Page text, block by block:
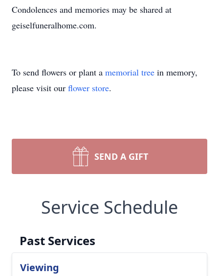
Condolences and memories may be shared at
geiselfuneralhome.com.
To send flowers or plant a memorial tree in memory,
please visit our flower store.
SEND A GIFT
Service Schedule
Past Services
Viewing